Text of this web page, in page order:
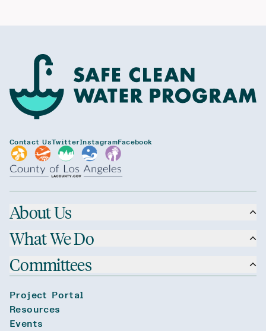
Contact UsTwitterInstagramFacebook
About Us
What We Do
Committees
Project Portal
Resources
Events